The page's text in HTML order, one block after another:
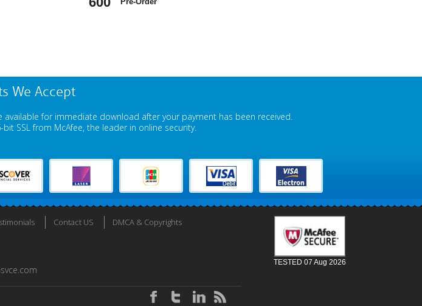
We Accept
available for immediate download after your payment has been received.
SSL from McAfee, the leader in online security.
Contact US DMCA & Copyrights
TESTED 07 Aug 2026